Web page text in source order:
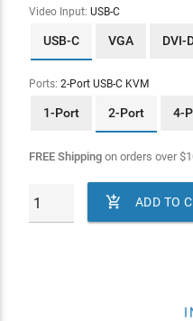
Video Input: USB-C
USB-C VGA DVI-
Ports: 2-Port USB-C KVM
1-Port 2-Port 4-
FREE Shippingon orders over$
 ADD TO